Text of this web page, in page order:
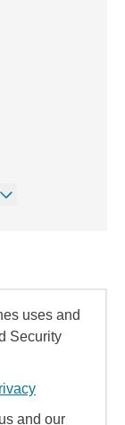
uses and
Security
and our